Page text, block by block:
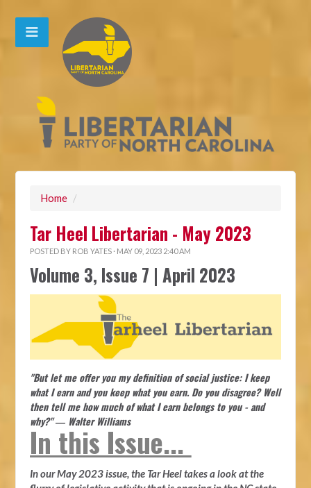
Home /
Tar Heel Libertarian - May 2023
POSTED BY ROB YATES · MAY 09, 2023 2:40 AM
Volume 3, Issue 7 | April 2023
"But let me offer you my definition of social justice: I keep
what I earn and you keep what you earn. Do you disagree? Well
then tell me how much of what I earn belongs to you - and
why?" ― Walter Williams
In this Issue...
In our May 2023 issue, the Tar Heel takes a look at the